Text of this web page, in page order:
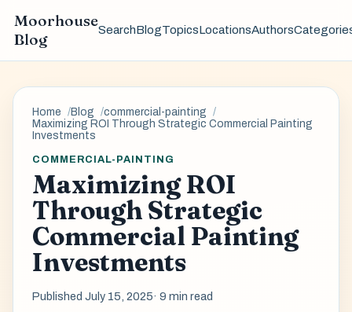
Moorhouse
Blog
SearchBlogTopicsLocationsAuthors
Home Blog
commercial-painting
Maximizing ROI Through Strategic Commercial Painting
Investments
COMMERCIAL-PAINTING
Maximizing ROI
Through Strategic
Commercial Painting
Investments
Published July 15, 2025· 9 min read